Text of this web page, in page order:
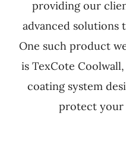
providing our
advanced solutions
One such product
is TexCote
coating system
protect your